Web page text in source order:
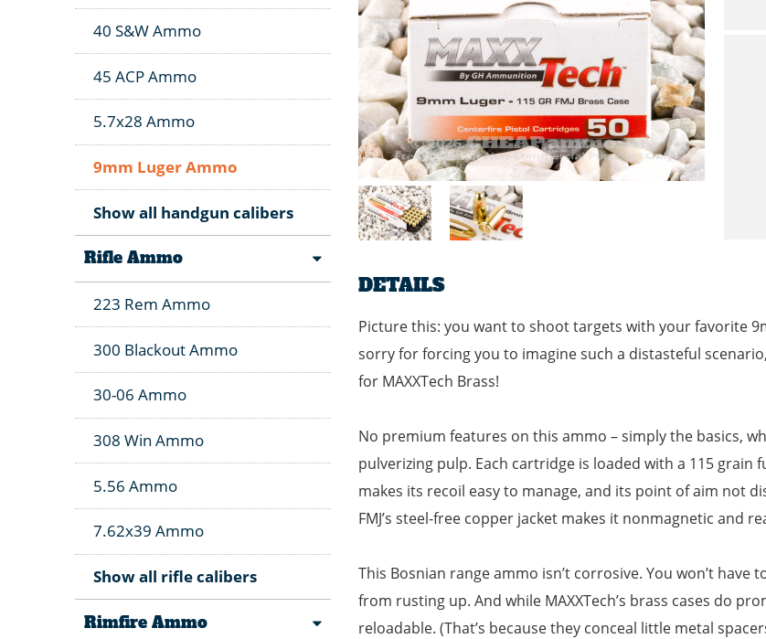
DETAILS
Picture this: you want to shoot targets with your favorite
sorry for forcing you to imagine such a distasteful
for MAXXTech Brass!
No premium features on this ammo – simply the basics,
pulverizing pulp. Each cartridge is loaded with a 115 grain
makes its recoil easy to manage, and its point of aim not
FMJ’s steel-free copper jacket makes it nonmagnetic and
This Bosnian range ammo isn’t corrosive. You won’t
from rusting up. And while MAXXTech’s brass cases do
reloadable. (That’s because they conceal little metal
40 S&W Ammo
45 ACP Ammo
5.7x28 Ammo
9mm Luger Ammo
Show all handgun calibers
Rifle Ammo
223 Rem Ammo
300 Blackout Ammo
30-06 Ammo
308 Win Ammo
5.56 Ammo
7.62x39 Ammo
Show all rifle calibers
Rimfire Ammo